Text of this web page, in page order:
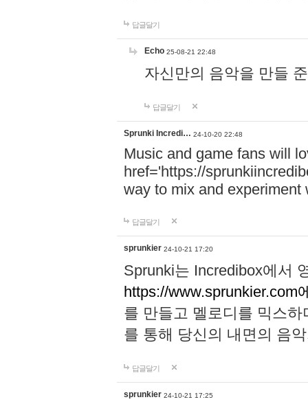
답글달기
Echo 25-08-21 22:48
자신만의 음악을 만들
답글달기
Sprunki Incredi… 24-10-20 22:48
Music and game fans will
href='https://
way to mix and experiment
답글달기
sprunkier 24-10-21 17:20
Sprunki는 Incredibox에서
https://www.sprunkier.com
를 만들고 멜로디를 믹스
를 통해 당신의 내면의 음
답글달기
sprunkier 24-10-21 17:25